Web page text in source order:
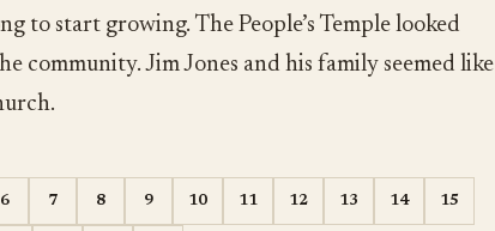
to start growing. The People’s Temple looked
community. Jim Jones and his family seemed like
6 7 8 9 10 11 12 13 14 15